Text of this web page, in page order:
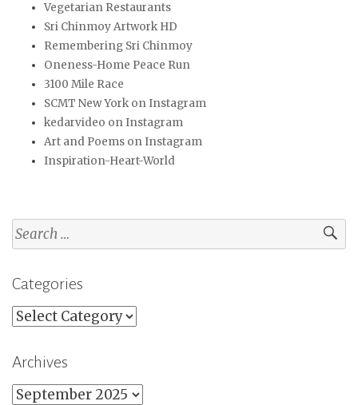
Vegetarian Restaurants
Sri Chinmoy Artwork HD
Remembering Sri Chinmoy
Oneness-Home Peace Run
3100 Mile Race
SCMT New York on Instagram
kedarvideo on Instagram
Art and Poems on Instagram
Inspiration-Heart-World
Search
for:
Categories
Categories
Archives
Archives